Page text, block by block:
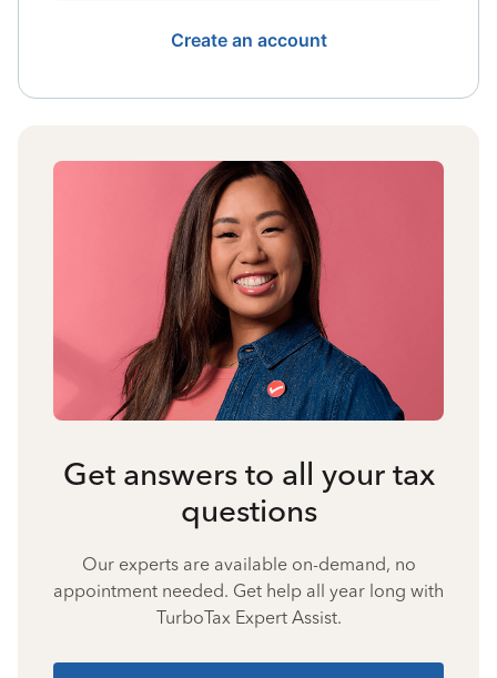
Create an account
Get answers to all your tax
questions
Our experts are available on-demand, no
appointment needed. Get help all year long with
TurboTax Expert Assist.